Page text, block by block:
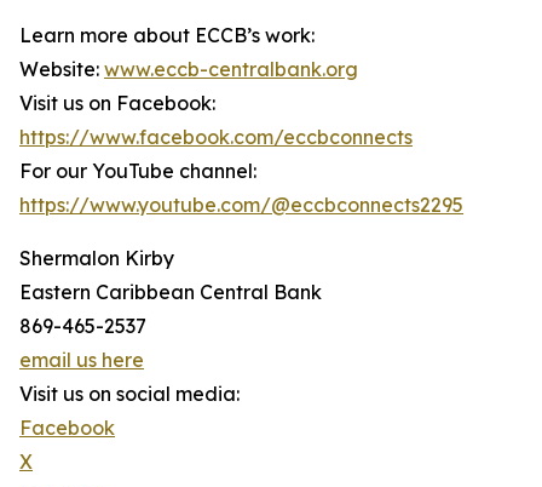
Learn more about ECCB’s work:
Website: www.eccb-centralbank.org
Visit us on Facebook:
https://www.facebook.com/eccbconnects
For our YouTube channel:
https://www.youtube.com/@eccbconnects2295
Shermalon Kirby
Eastern Caribbean Central Bank
869-465-2537
email us here
Visit us on social media:
Facebook
X